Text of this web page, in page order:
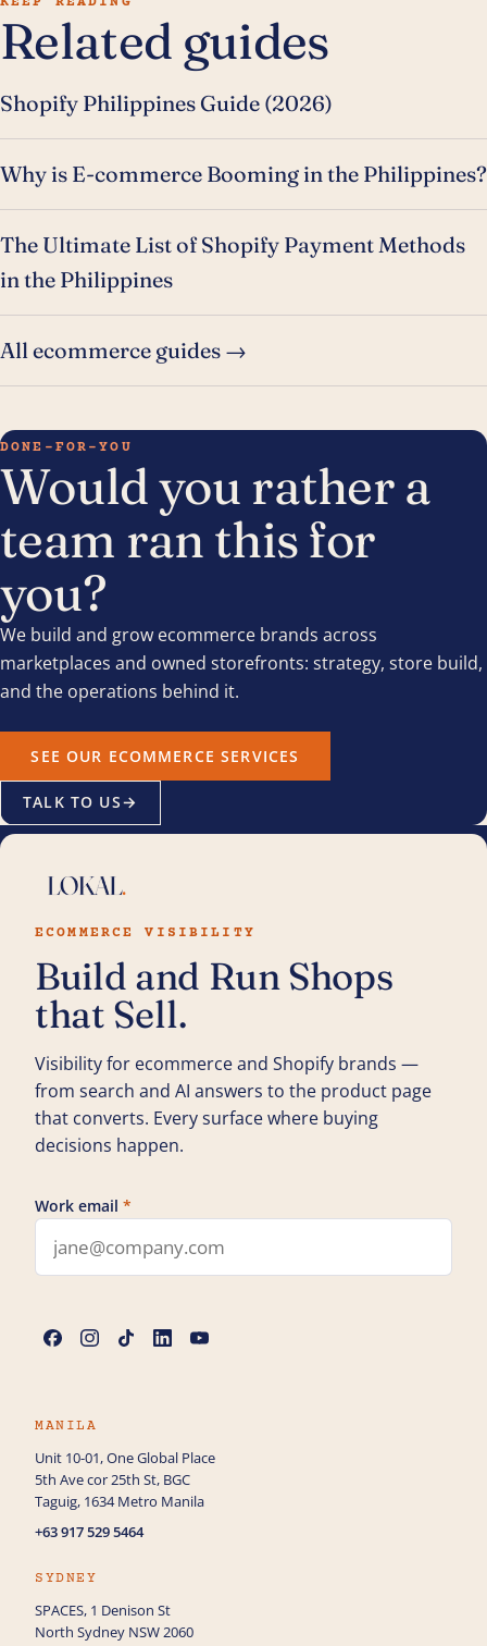
Related guides
Shopify Philippines Guide (2026)
Why is E-commerce Booming in the Philippines?
The Ultimate List of Shopify Payment Methods
in the Philippines
All ecommerce guides →
DONE-FOR-YOU
Would you rather a
team ran this for
you?
We build and grow ecommerce brands across
marketplaces and owned storefronts: strategy, store build,
and the operations behind it.
SEE OUR ECOMMERCE SERVICES
TALK TO US→
ECOMMERCE VISIBILITY
Build and Run Shops
that Sell.
Visibility for ecommerce and Shopify brands —
from search and AI answers to the product page
that converts. Every surface where buying
decisions happen.
Work email *
How can we help you with Ecommerce?
Leave this field blank
MANILA
Unit 10-01, One Global Place
5th Ave cor 25th St, BGC
Taguig, 1634 Metro Manila
+63 917 529 5464
SYDNEY
SPACES, 1 Denison St
North Sydney NSW 2060